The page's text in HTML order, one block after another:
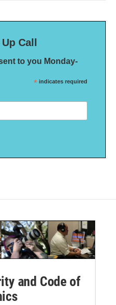
Call
to you Monday-
* indicates required
and Code of